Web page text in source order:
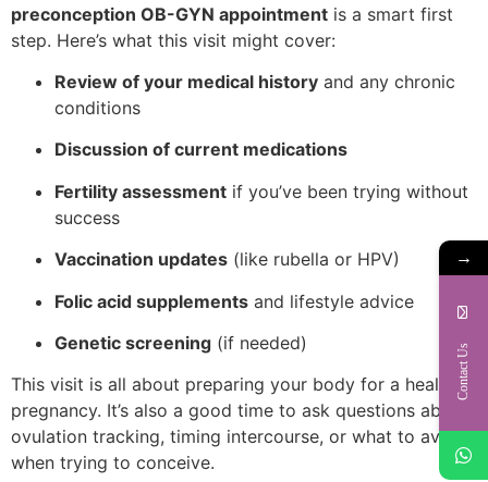
preconception OB-GYN appointment is a smart first
step. Here’s what this visit might cover:
Review of your medical history and any chronic
conditions
Discussion of current medications
Fertility assessment if you’ve been trying without
success
Vaccination updates (like rubella or HPV)
Folic acid supplements and lifestyle advice
Genetic screening (if needed)
This visit is all about preparing your body for a healthy
pregnancy. It’s also a good time to ask questions about
ovulation tracking, timing intercourse, or what to avoid
when trying to conceive.
→
Contact Us